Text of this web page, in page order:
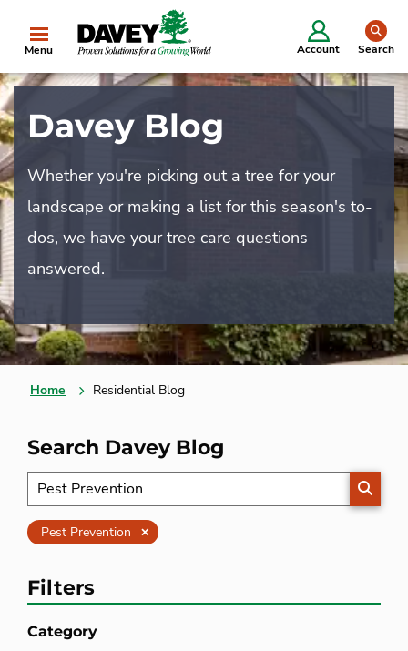
Menu Account Search
Davey Blog
Whether you're picking out a tree for your
landscape or making a list for this season's to-
dos, we have your tree care questions
answered.
Home Residential Blog
Search Davey Blog
Pest Prevention Clear
Filters
Category